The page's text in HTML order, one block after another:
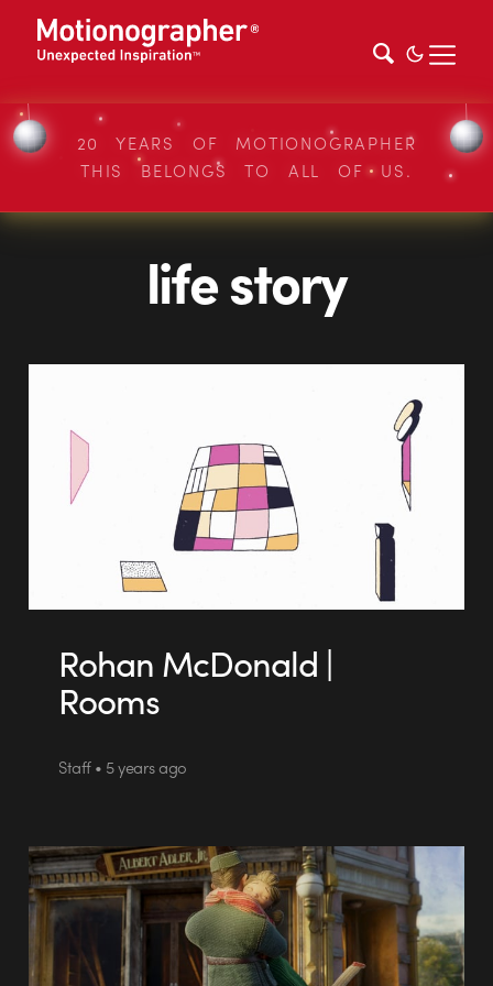
20 YEARS OF MOTIONOGRAPHER
THIS BELONGS TO ALL OF US.
life story
Rohan McDonald |
Rooms
Staff • 5 years ago